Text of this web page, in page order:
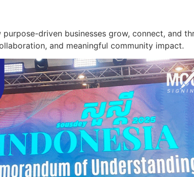
driven businesses grow, connect, and
and meaningful community impact.